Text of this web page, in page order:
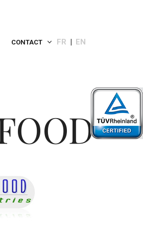
CONTACT FR EN